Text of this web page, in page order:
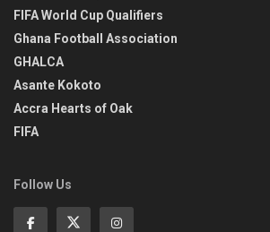
FIFA World Cup Qualifiers
Ghana Football Association
GHALCA
Asante Kokoto
Accra Hearts of Oak
FIFA
Follow Us